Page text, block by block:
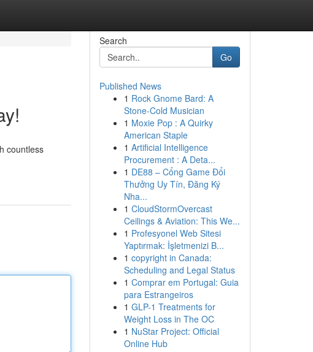
countless
Search
Go
Published News
1 Rock Gnome Bard: A
Stone-Cold Musician
1 Moxie Pop : A Quirky
American Staple
1 Artificial Intelligence
Procurement : A Deta...
1 DE88 – Cổng Game Đổi
Thưởng Uy Tín, Đăng Ký
Nha...
1 CloudStormOvercast
Ceilings & Aviation: This We...
1 Profesyonel Web Sitesi
Yaptırmak: İşletmenizi B...
1 copyright in Canada:
Scheduling and Legal Status
1 Comprar em Portugal: Guia
para Estrangeiros
1 GLP-1 Treatments for
Weight Loss in The OC
1 NuStar Project: Official
Online Hub